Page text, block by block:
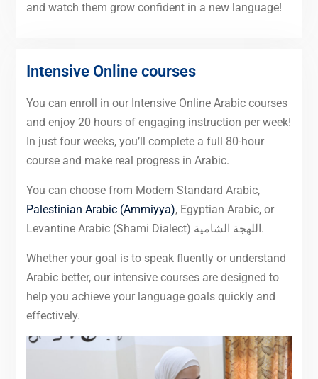
and watch them grow confident in a new language!
Intensive Online courses
You can enroll in our Intensive Online Arabic courses
and enjoy 20 hours of engaging instruction per week!
In just four weeks, you’ll complete a full 80-hour
course and make real progress in Arabic.
You can choose from Modern Standard Arabic,
Palestinian Arabic (Ammiyya), Egyptian Arabic, or
Levantine Arabic (Shami Dialect) اللهجة الشامية.
Whether your goal is to speak fluently or understand
Arabic better, our intensive courses are designed to
help you achieve your language goals quickly and
effectively.